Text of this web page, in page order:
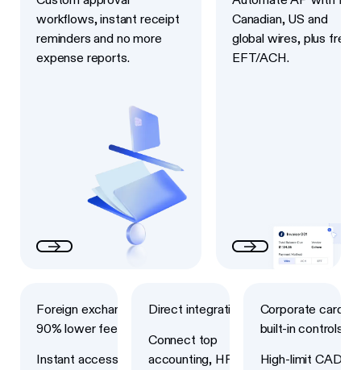
workflows, instant receipt
reminders and no more
expense reports.
Canadian, US and
global wires, plus free
EFT/ACH.
Foreign exchange with
90% lower fees
Instant access to
Direct integrations
Connect top
accounting, HRIS and
Corporate cards
built-in controls
High-limit CAD